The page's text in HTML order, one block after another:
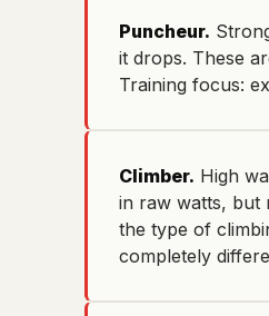
Puncheur.
it drops. These
Training focus:
Climber. High
in raw watts, but
the type of
completely